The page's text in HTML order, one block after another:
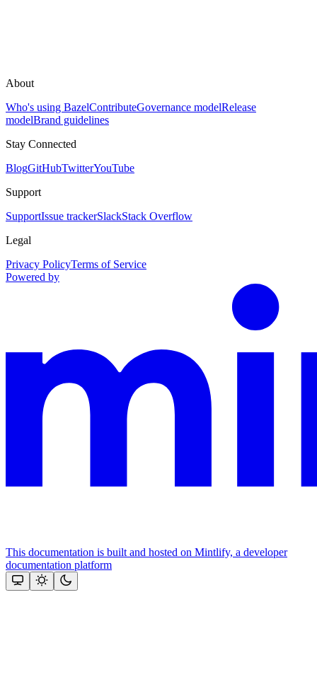
About
Who's using BazelContributeGovernance modelRelease
modelBrand guidelines
Stay Connected
BlogGitHubTwitterYouTube
Support
SupportIssue trackerSlackStack Overflow
Legal
Privacy PolicyTerms of Service
Powered by
This documentation is built and hosted on Mintlify, a developer
documentation platform